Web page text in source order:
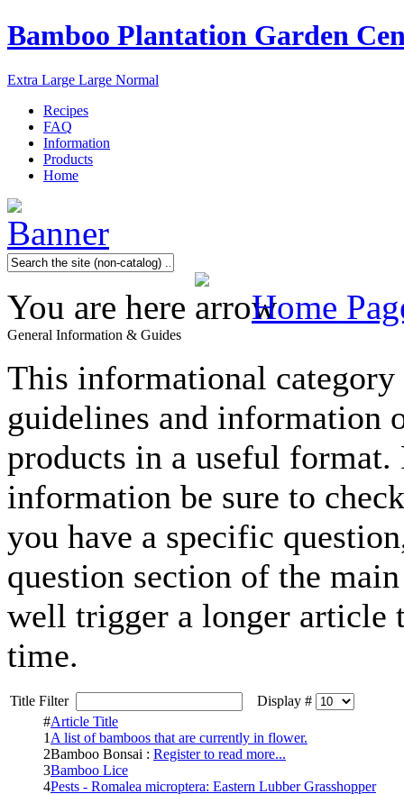
Bamboo Plantation Garden
Extra Large Large Normal
Recipes
FAQ
Information
Products
Home
You are here Home
General Information & Guides
This informational
guidelines and information
products in a useful format.
information be sure to
you have a specific
question section of the
well trigger a longer article
time.
Title Filter
Display #
#Article Title
1 A list of bamboos that are currently in flower.
2Bamboo Bonsai : Register to read more...
3Bamboo Lice
4Pests - Romalea microptera: Eastern Lubber Grasshopper